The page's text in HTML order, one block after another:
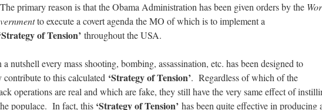
primary reason is that the Obama Administration has been given orders by the
to execute a covert agenda the MO of which is to implement a
of Tension’ throughout the USA.
a nutshell every mass shooting, bombing, assassination, etc. has been designed to
contribute to this calculated ‘Strategy of Tension’. Regardless of which of the
operations are real and which are fake, they still have the very same effect of
populace. In fact, this ‘Strategy of Tension’ has been quite effective in producing